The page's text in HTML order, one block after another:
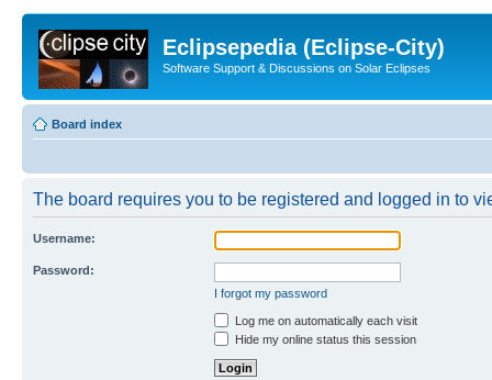
Eclipsepedia (Eclipse-City)
Software Support & Discussions on Solar Eclipses
Board index
The board requires you to be registered and logged in to
Username:
Password:
I forgot my password
Log me on automatically each visit
Hide my online status this session